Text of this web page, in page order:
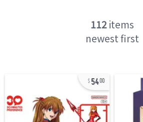
112items
newest first
5400